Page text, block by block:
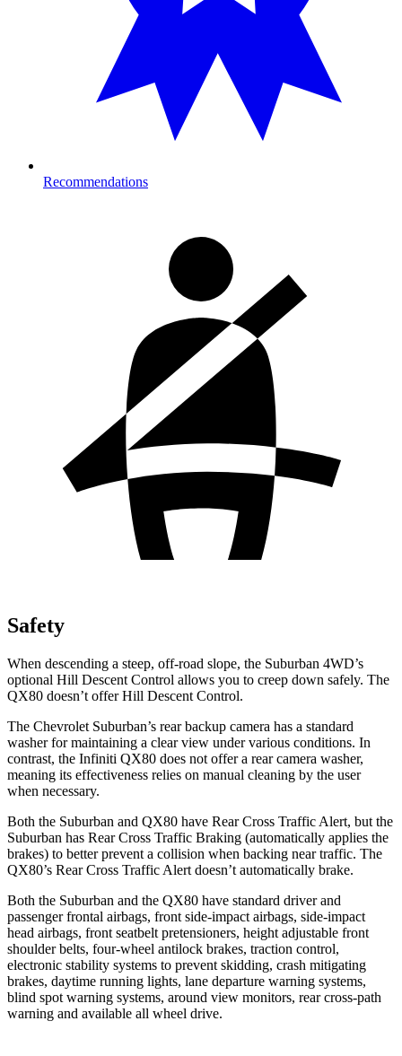
Recommendations
Safety
When descending a steep, off-road slope, the Suburban 4WD’s
optional Hill Descent Control allows you to creep down safely. The
QX80 doesn’t offer Hill Descent Control.
The Chevrolet Suburban’s rear backup camera has a standard
washer for maintaining a clear view under various conditions. In
contrast, the Infiniti QX80 does not offer a rear camera washer,
meaning its effectiveness relies on manual cleaning by the user
when necessary.
Both the Suburban and QX80 have Rear Cross Traffic Alert, but the
Suburban has Rear Cross Traffic Braking (automatically applies the
brakes) to better prevent a collision when backing near traffic. The
QX80’s Rear Cross Traffic Alert doesn’t automatically brake.
Both the Suburban and the QX80 have standard driver and
passenger frontal airbags, front side-impact airbags, side-impact
head airbags, front seatbelt pretensioners, height adjustable front
shoulder belts, four-wheel antilock brakes, traction control,
electronic stability systems to prevent skidding, crash mitigating
brakes, daytime running lights, lane departure warning systems,
blind spot warning systems, around view monitors, rear cross-path
warning and available all wheel drive.